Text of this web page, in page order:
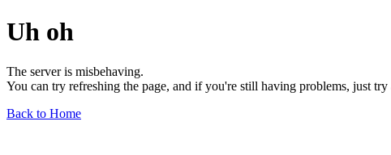
Uh oh
The server is misbehaving.
You can try refreshing the page, and if you're still having problems, just
Back to Home